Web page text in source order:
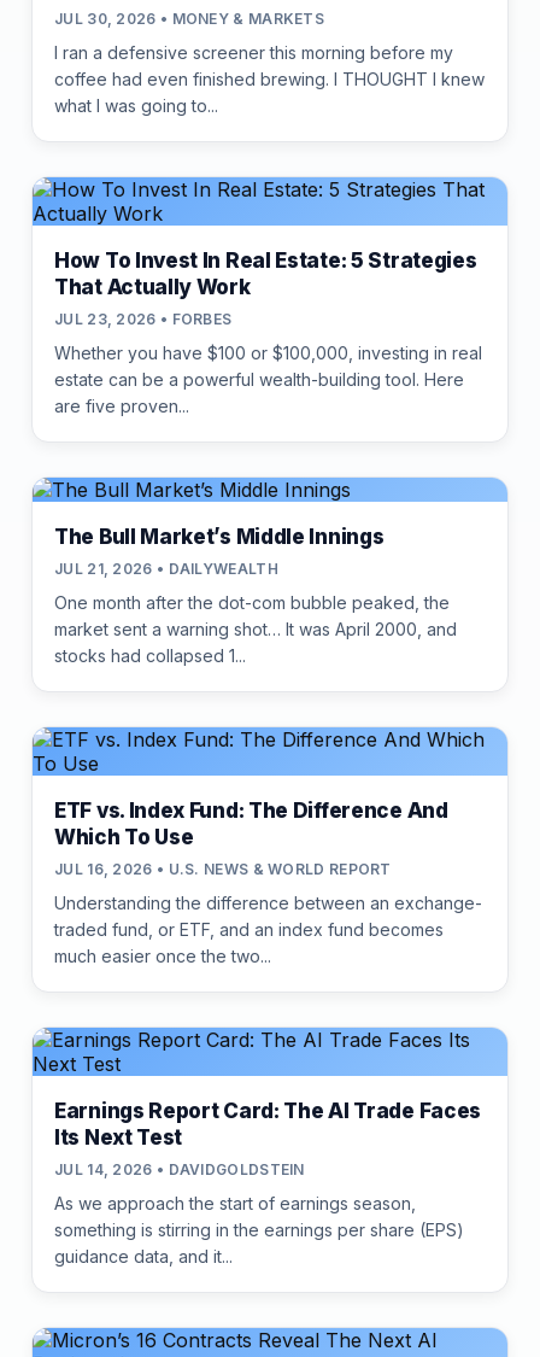
JUL 30, 2026 • MONEY & MARKETS
I ran a defensive screener this morning before my
coffee had even finished brewing. I THOUGHT I knew
what I was going to...
How To Invest In Real Estate: 5 Strategies
That Actually Work
JUL 23, 2026 • FORBES
Whether you have $100 or $100,000, investing in real
estate can be a powerful wealth-building tool. Here
are five proven...
The Bull Market’s Middle Innings
JUL 21, 2026 • DAILYWEALTH
One month after the dot-com bubble peaked, the
market sent a warning shot… It was April 2000, and
stocks had collapsed 1...
ETF vs. Index Fund: The Difference And
Which To Use
JUL 16, 2026 • U.S. NEWS & WORLD REPORT
Understanding the difference between an exchange-
traded fund, or ETF, and an index fund becomes
much easier once the two...
Earnings Report Card: The AI Trade Faces
Its Next Test
JUL 14, 2026 • DAVIDGOLDSTEIN
As we approach the start of earnings season,
something is stirring in the earnings per share (EPS)
guidance data, and it...